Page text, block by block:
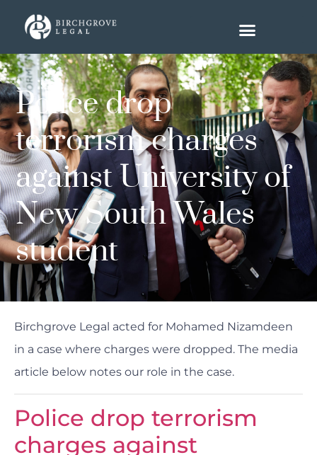
Police drop
terrorism charges
against University of
New South Wales
student
Birchgrove Legal acted for Mohamed Nizamdeen
in a case where charges were dropped. The media
article below notes our role in the case.
Police drop terrorism
charges against